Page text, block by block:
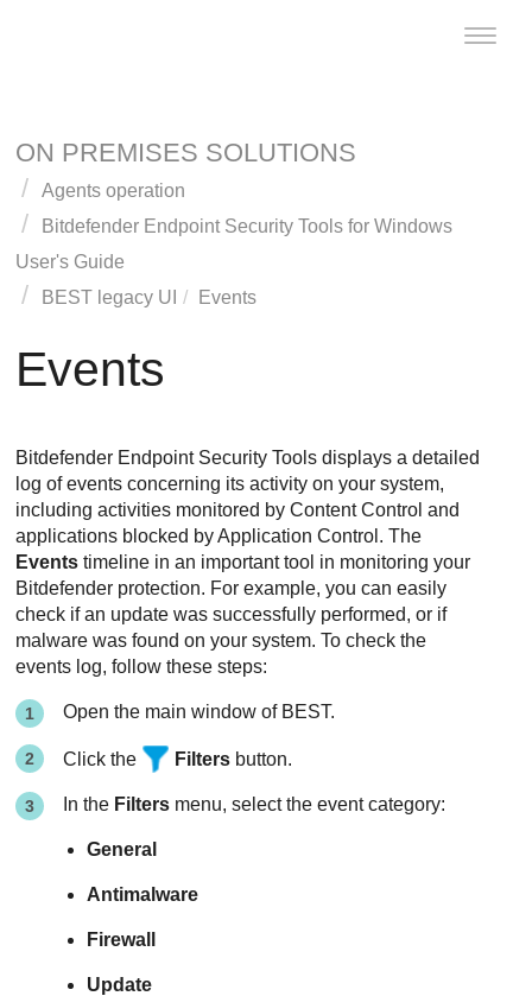
Toggle
ON PREMISES SOLUTIONS
Agents operation
Bitdefender Endpoint Security Tools for Windows
User's Guide
BEST legacy UI Events
Events
Bitdefender Endpoint Security Tools displays a detailed
log of events concerning its activity on your system,
including activities monitored byContent Control and
applications blocked byApplication Control . The
Events timeline in an important tool in monitoring your
Bitdefender protection. For example, you can easily
check if an update was successfully performed, or if
malware was found on your system. To check the
events log, follow these steps:
Open the main window of BEST.
Click the Filters button.
In the Filters menu, select the event category:
General
Antimalware
Firewall
Update